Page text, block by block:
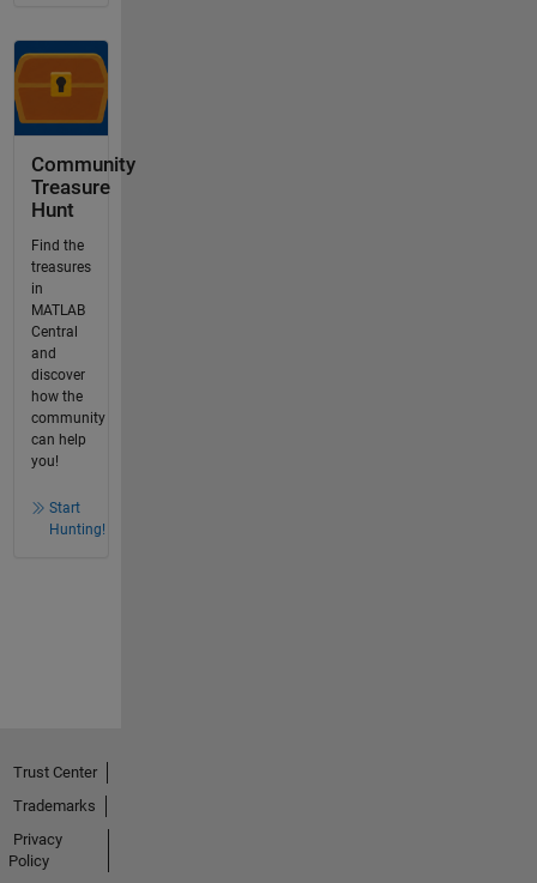
Community
Treasure
Hunt
Find the
treasures
in
MATLAB
Central
and
discover
how the
community
can help
you!
Start
Hunting!
Trust Center
Trademarks
Privacy
Policy